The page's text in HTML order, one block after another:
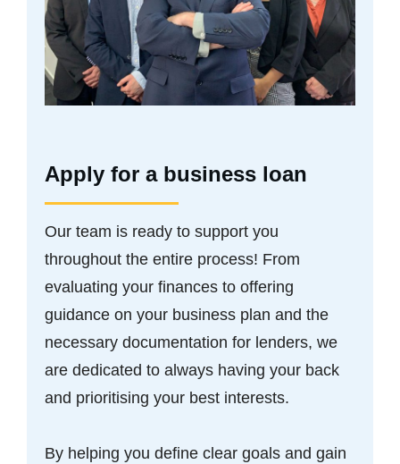
Apply for a business loan
Our team is ready to support you
throughout the entire process! From
evaluating your finances to offering
guidance on your business plan and the
necessary documentation for lenders, we
are dedicated to always having your back
and prioritising your best interests.
By helping you define clear goals and gain